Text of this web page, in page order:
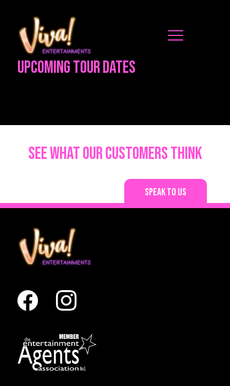
Upcoming Tour Dates
See what our customers think
Speak to us